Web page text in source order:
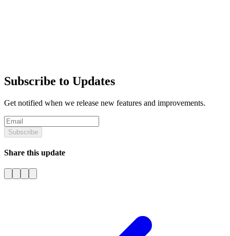
Subscribe to Updates
Get notified when we release new features and improvements.
Subscribe
Share this update